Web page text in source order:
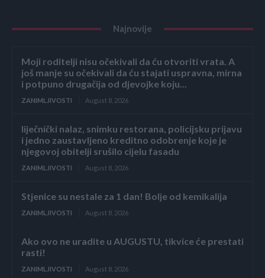
Najnovije
Moji roditelji nisu očekivali da ću otvoriti vrata. A
još manje su očekivali da ću stajati uspravna, mirna
i potpuno drugačija od djevojke koju...
ZANIMLJIVOSTI August 8, 2026
liječnički nalaz, snimku restorana, policijsku prijavu
i jedno zaustavljeno kreditno odobrenje koje je
njegovoj obitelji srušilo cijelu fasadu
ZANIMLJIVOSTI August 8, 2026
Stjenice su nestale za 1 dan! Bolje od kemikalija
ZANIMLJIVOSTI August 8, 2026
Ako ovo ne uradite u AUGUSTU, tikvice će prestati
rasti!
ZANIMLJIVOSTI August 8, 2026